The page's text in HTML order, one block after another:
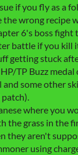
if you fly as a
the wrong recipe
6's boss
battle if you kill
getting stuck
TP Buzz medal
some other
where you
the grass in the
they aren't
using